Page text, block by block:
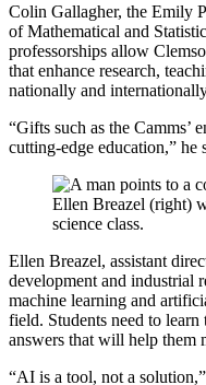
Colin Gallagher, the Emily
of Mathematical and
professorships allow
that enhance research,
nationally and
“Gifts such as the Camms’
cutting-edge education,” he
Ellen Breazel (right)
science class.
Ellen Breazel, assistant
development and industrial
machine learning and
field. Students need to
answers that will help them
“AI is a tool, not a